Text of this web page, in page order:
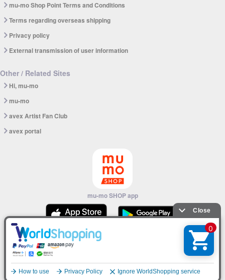
mu-mo Shop Point Terms and Conditions
Terms regarding overseas shipping
Privacy policy
External transmission of user information
Other / Related Sites
Hi, mu-mo
mu-mo
avex Artist Fan Club
avex portal
mu-mo SHOP app
English